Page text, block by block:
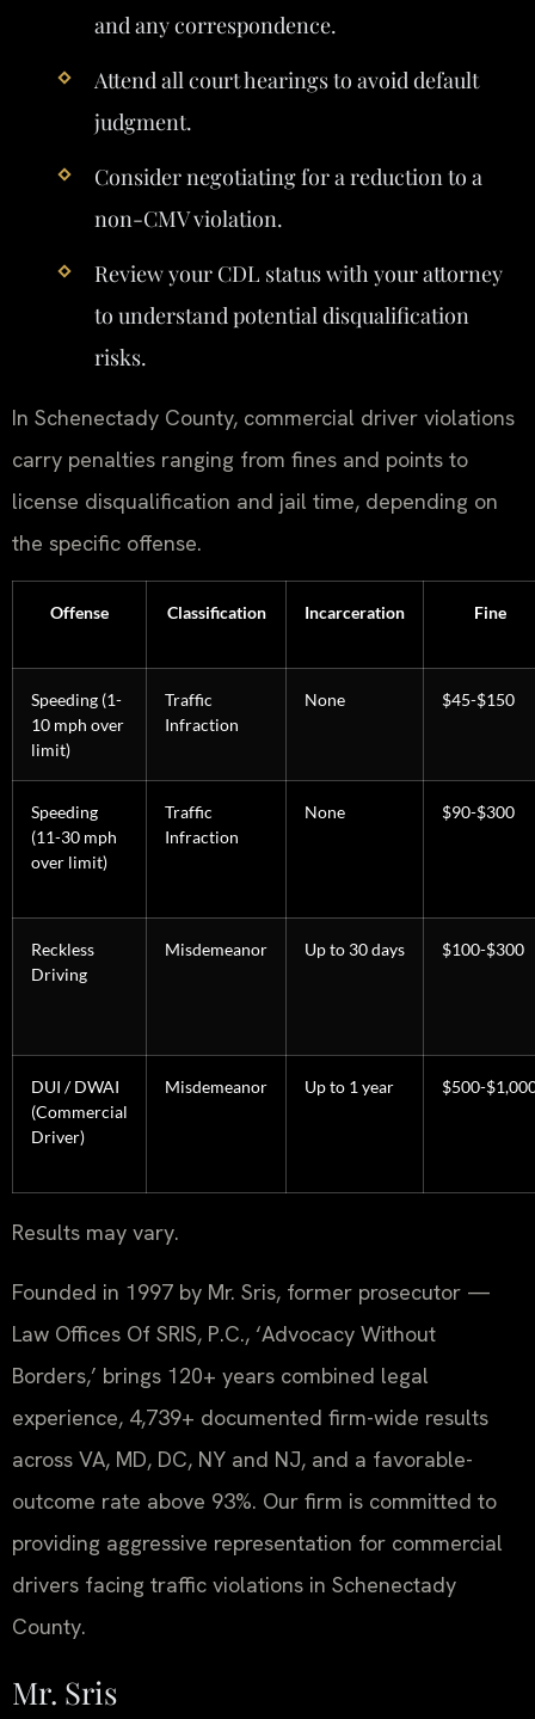
and any correspondence.
Attend all court hearings to avoid default
judgment.
Consider negotiating for a reduction to a
non-CMV violation.
Review your CDL status with your attorney
to understand potential disqualification
risks.
In Schenectady County, commercial driver violations
carry penalties ranging from fines and points to
license disqualification and jail time, depending on
the specific offense.
Offense Classification Incarceration Fine
Speeding (1-
10 mph over
limit)
Traffic
Infraction
None $45-$150
Speeding
(11-30 mph
over limit)
Traffic
Infraction
None $90-$300
Reckless
Driving
Misdemeanor Up to 30 days $100-$300
DUI / DWAI
(Commercial
Driver)
Misdemeanor Up to 1 year $500-
Results may vary.
Founded in 1997 by Mr. Sris, former prosecutor —
Law Offices Of SRIS, P.C., ‘Advocacy Without
Borders,’ brings 120+ years combined legal
experience, 4,739+ documented firm-wide results
across VA, MD, DC, NY and NJ, and a favorable-
outcome rate above 93%. Our firm is committed to
providing aggressive representation for commercial
drivers facing traffic violations in Schenectady
County.
Mr. Sris